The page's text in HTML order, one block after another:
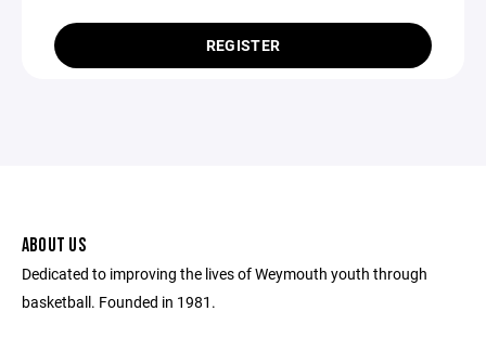
REGISTER
ABOUT US
Dedicated to improving the lives of Weymouth youth through
basketball. Founded in 1981.